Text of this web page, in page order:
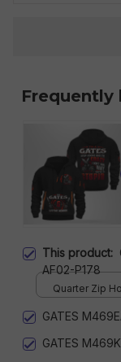
This product:
AF02-P178
Quarter Zip
GATES
GATES